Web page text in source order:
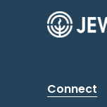
Connect